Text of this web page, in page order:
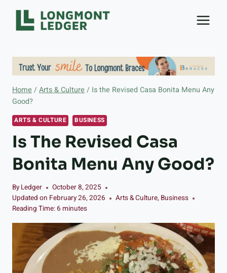
Skip
content
Home /Arts & Culture / Is the Revised Casa Bonita Menu Any
Good?
ARTS & CULTURE BUSINESS
Is The Revised Casa
Bonita Menu Any Good?
By Ledger
October 8, 2025
Updated on February 26, 2026 Arts & Culture, Business
Reading Time: 6 minutes